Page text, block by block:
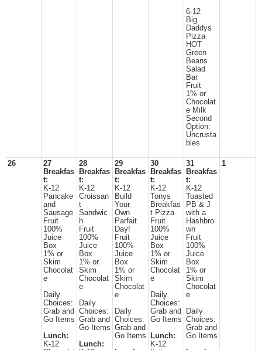
6-12
Big
Daddys
Pizza
HOT
Green
Beans
Salad
Bar
Fruit
1% or
Chocolat
e Milk
Second
Option:
Uncrusta
bles
26
27
Breakfas
t:
K-12
Pancake
and
Sausage
Fruit
100%
Juice
Box
1% or
Skim
Chocolat
e
Daily
Choices:
Grab and
Go Items
Lunch:
K-12
28
Breakfas
t:
K-12
Croissan
t
Sandwic
h
Fruit
100%
Juice
Box
1% or
Skim
Chocolat
e
Daily
Choices:
Grab and
Go Items
Lunch:
29
Breakfas
t:
K-12
Build
Your
Own
Parfait
Day!
Fruit
100%
Juice
Box
1% or
Skim
Chocolat
e
Daily
Choices:
Grab and
Go Items
30
Breakfas
t:
K-12
Tonys
Breakfas
t Pizza
Fruit
100%
Juice
Box
1% or
Skim
Chocolat
e
Daily
Choices:
Grab and
Go Items
Lunch:
K-12
31
Breakfas
t:
K-12
Toasted
PB & J
with a
Hashbro
wn
Fruit
100%
Juice
Box
1% or
Skim
Chocolat
e
Daily
Choices:
Grab and
Go Items
1